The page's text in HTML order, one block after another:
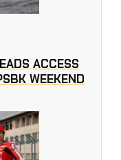
ACCESS
WEEKEND